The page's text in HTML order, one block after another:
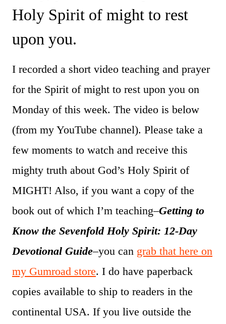
Holy Spirit of might to rest
upon you.
I recorded a short video teaching and prayer
for the Spirit of might to rest upon you on
Monday of this week. The video is below
(from my YouTube channel). Please take a
few moments to watch and receive this
mighty truth about God’s Holy Spirit of
MIGHT! Also, if you want a copy of the
book out of which I’m teaching–Getting to
Know the Sevenfold Holy Spirit: 12-Day
Devotional Guide–you can grab that here on
my Gumroad store. I do have paperback
copies available to ship to readers in the
continental USA. If you live outside the